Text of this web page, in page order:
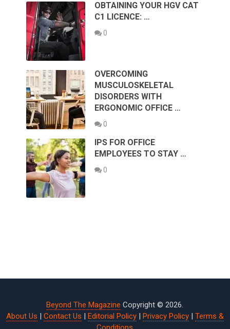
OBTAINING YOUR HGV CAT
C1 LICENCE: …
0
OVERCOMING
MUSCULOSKELETAL
DISORDERS WITH
ERGONOMIC OFFICE …
0
IPS FOR OFFICE
EMPLOYEES TO STAY …
0
Beyond The Magazine Copyright © 2026.
About Us | Contact Us | Editorial Policy| Privacy Policy| Terms &